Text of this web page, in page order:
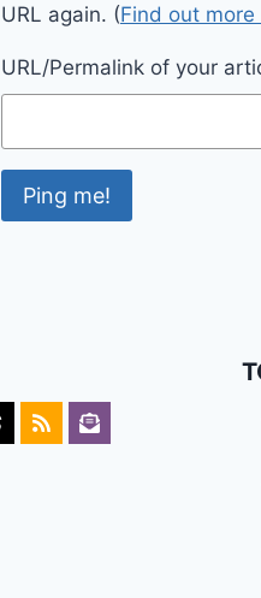
URL again. (Find out
URL/Permalink of your